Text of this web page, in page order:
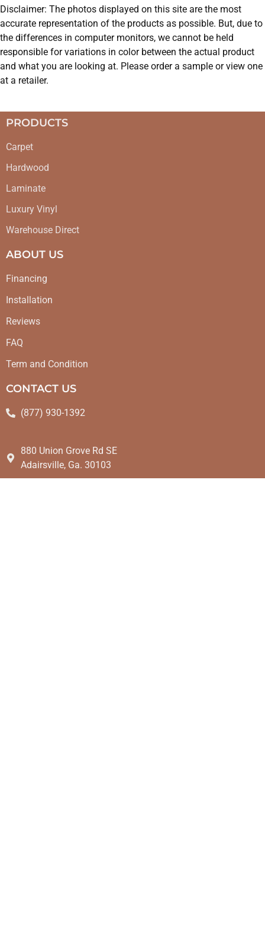
Disclaimer: The photos displayed on this site are the most
accurate representation of the products as possible. But, due to
the differences in computer monitors, we cannot be held
responsible for variations in color between the actual product
and what you are looking at. Please order a sample or view one
at a retailer.
PRODUCTS
Carpet
Hardwood
Laminate
Luxury Vinyl
Warehouse Direct
ABOUT US
Financing
Installation
Reviews
FAQ
Term and Condition
CONTACT US
(877) 930-1392
880 Union Grove Rd SE
Adairsville, Ga. 30103